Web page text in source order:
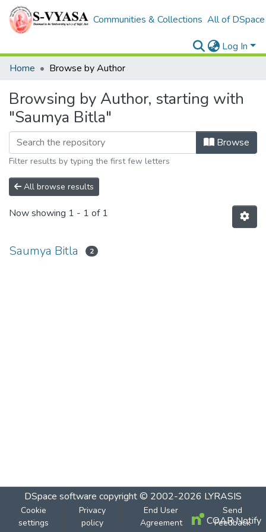
Communities & Collections All of DSpace
Log In
Home
Browse by Author
Browsing by Author, starting with
"Saumya Bitla"
Browse
Filter results by typing the first few letters
All browse results
Now showing 1 - 1 of 1
Saumya Bitla 2
DSpace software copyright © 2002-2026 LYRASIS
Cookie
settings
Privacy
policy
End User
Agreement
Send
Feedback
COAR Notify